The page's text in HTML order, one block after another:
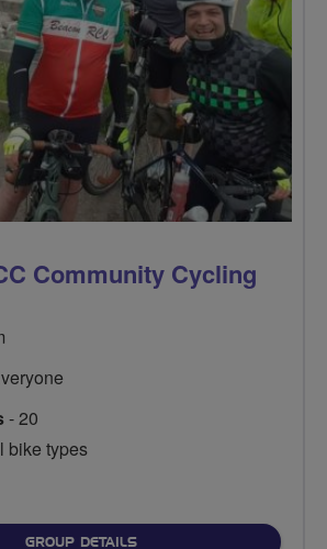
Community Cycling
- 20
bike types
GROUP DETAILSFOR